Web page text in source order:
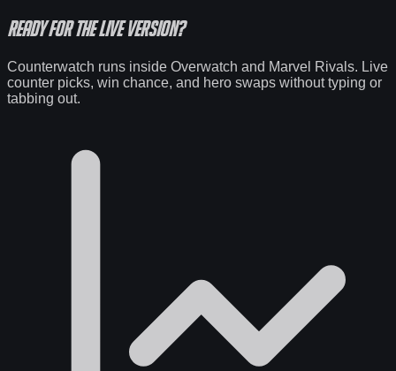
Ready for thelive version?
Counterwatch runs inside Overwatch and Marvel Rivals. Live
counter picks, win chance, and hero swaps without typing or
tabbing out.